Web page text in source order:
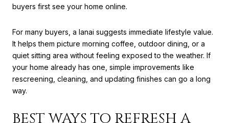
buyers first see your home online.
For many buyers, a lanai suggests immediate lifestyle value.
It helps them picture morning coffee, outdoor dining, or a
quiet sitting area without feeling exposed to the weather. If
your home already has one, simple improvements like
rescreening, cleaning, and updating finishes can go a long
way.
BEST WAYS TO REFRESH A